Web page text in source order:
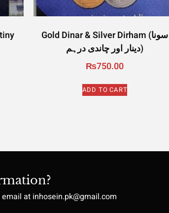
Gold Dinar & Silver Dirham (سونا
دینار اور چاندی درہم)
₨750.00
ADD TO CART
at inhosein.pk@gmail.com